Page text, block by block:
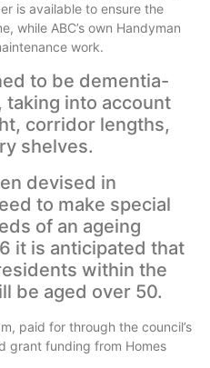
is available to ensure the
while ABC’s own Handyman
work.
to be dementia-
into account
corridor lengths,
shelves.
devised in
to make special
of an ageing
it is anticipated that
within the
be aged over 50.
paid for through the council’s
grant funding from Homes